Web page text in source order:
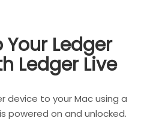
Your Ledger
Ledger Live
device to your Mac using a
powered on and unlocked.